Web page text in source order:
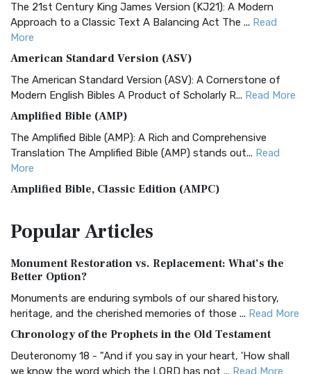
The 21st Century King James Version (KJ21): A Modern
Approach to a Classic Text A Balancing Act The ... Read
More
American Standard Version (ASV)
The American Standard Version (ASV): A Cornerstone of
Modern English Bibles A Product of Scholarly R... Read More
Amplified Bible (AMP)
The Amplified Bible (AMP): A Rich and Comprehensive
Translation The Amplified Bible (AMP) stands out... Read
More
Amplified Bible, Classic Edition (AMPC)
Treasure The Amplified Bible, Classic Editio...
The Authorized (King James) Version (AKJV): A Timeless
Classic The Authorized King James Version (AK...
BRG Bible (BRG)
Visual Experience The BRG Bible, an acronym...Read More
Christian Standard Bible (CSB)
PopularArticles
Monument Restoration vs. Replacement: What’s the
Better Option?
Monuments are enduring symbols of our shared history,
heritage, and the cherished memories of those ... Read More
Chronology of the Prophets in the Old Testament
Deuteronomy 18 - "And if you say in your heart, 'How shall
we know the word which the LORD has not ... Read More